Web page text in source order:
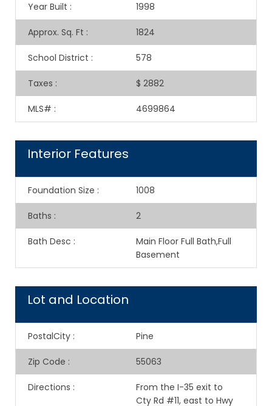
Year Built : 1998
Approx. Sq. Ft : 1824
School District : 578
Taxes : $ 2882
MLS# : 4699864
Interior Features
Foundation Size : 1008
Baths : 2
Bath Desc :
Main Floor Full Bath,Full
Basement
Lot and Location
PostalCity : Pine
Zip Code : 55063
Directions :
From the I-35 exit to
Cty Rd #11, east to Hwy